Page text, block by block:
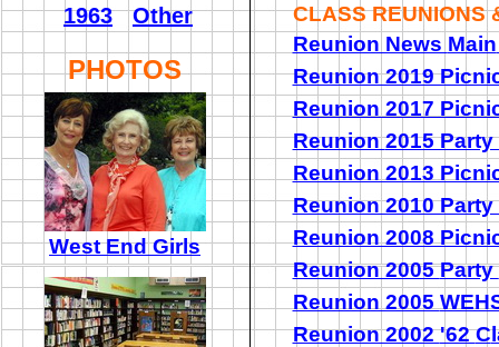
1963
Other
PHOTOS
West End Girls
CLASS REUNIONS
Reunion News Main
Reunion 2019
Reunion 2017
Reunion2015
Reunion 2013
Reunion 2010
Reunion 2008
Reunion 2005Party
Reunion 2005
Reunion 2002'62C